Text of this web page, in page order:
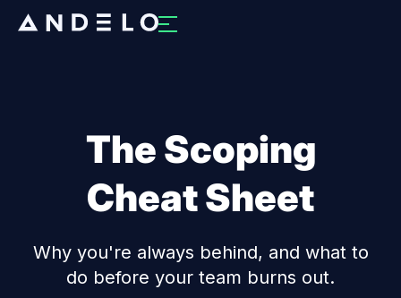
The Scoping
Cheat Sheet
Why you're always behind, and what to
do before your team burns out.